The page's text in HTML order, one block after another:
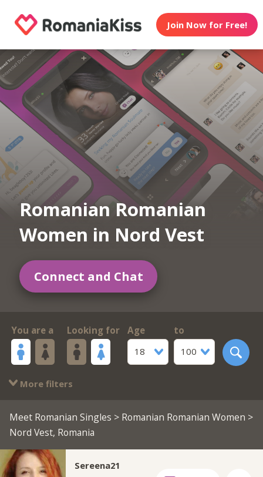
Join Now for Free!
Romanian Romanian
Women in Nord Vest
Connect and Chat
You are a Looking for
Age
18
to
100
More filters
Meet Romanian Singles > Romanian Romanian Women >
Nord Vest, Romania
Sereena21